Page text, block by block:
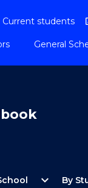
Current students
General
Open
expand_more By